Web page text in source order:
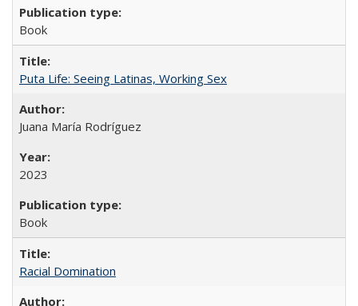
Book
Puta Life: Seeing Latinas, Working Sex
Juana María Rodríguez
2023
Book
Racial Domination